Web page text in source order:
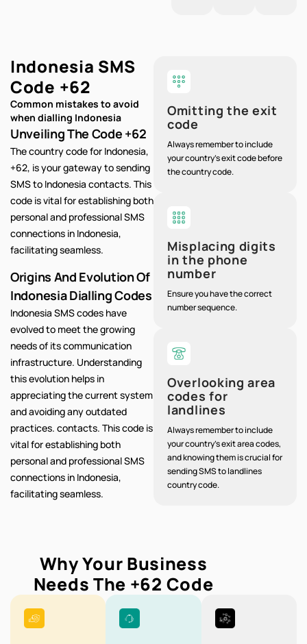
Omitting the exit
code
Always remember to include
your country's exit code before
the country code.
Misplacing digits
in the phone
number
Ensure you have the correct
number sequence.
Overlooking area
codes for
landlines
Always remember to include
your country's exit area codes,
and knowing them is crucial for
sending SMS to landlines
country code.
Indonesia SMS
Code +62
Common mistakes to avoid
when dialling Indonesia
Unveiling The Code +62
The country code for Indonesia,
+62, is your gateway to sending
SMS to Indonesia contacts. This
code is vital for establishing both
personal and professional SMS
connections in Indonesia,
facilitating seamless.
Origins And Evolution Of
Indonesia Dialling Codes
Indonesia SMS codes have
evolved to meet the growing
needs of its communication
infrastructure. Understanding
this evolution helps in
appreciating the current system
and avoiding any outdated
practices. contacts. This code is
vital for establishing both
personal and professional SMS
connections in Indonesia,
facilitating seamless.
Why Your Business
Needs The +62 Code